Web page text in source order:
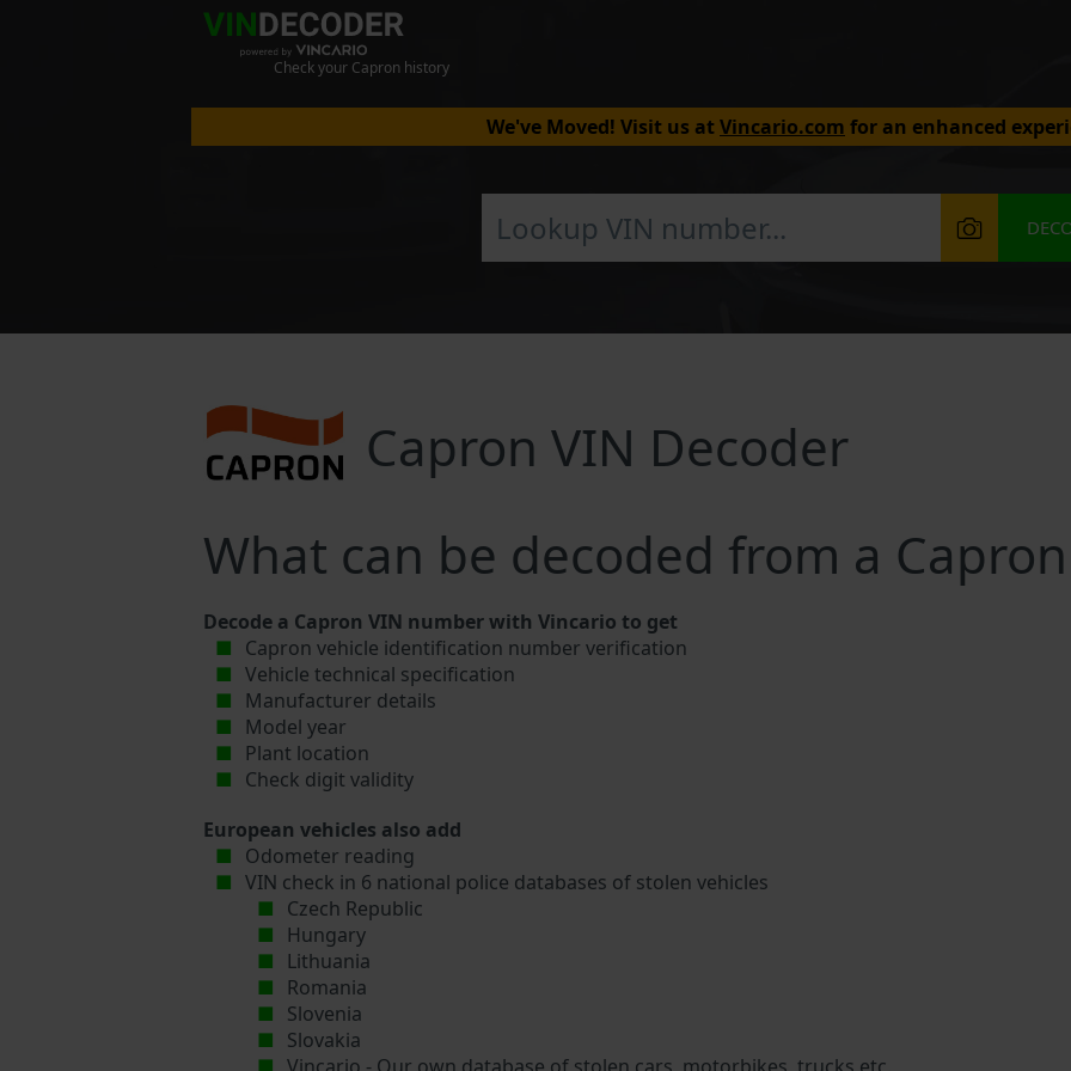
Check your Capron history
We've Moved! Visit us atVincario.com for an enhanced
Capron VIN Decoder
What can be decoded from a
Decode a Capron VIN number with Vincario to get
Capron vehicle identification number verification
Vehicle technical specification
Manufacturer details
Model year
Plant location
Check digit validity
European vehicles also add
Odometer reading
VIN check in 6 national police databases of stolen vehicles
Czech Republic
Hungary
Lithuania
Romania
Slovenia
Slovakia
Vincario - Our own database of stolen cars, motorbikes, trucks etc.